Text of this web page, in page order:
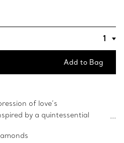
Add to Bag
of love’s
by a quintessential
resilience and uninhibited